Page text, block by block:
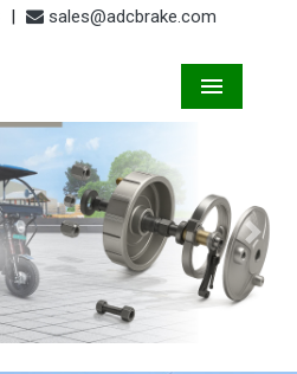
| sales@adcbrake.com
Next